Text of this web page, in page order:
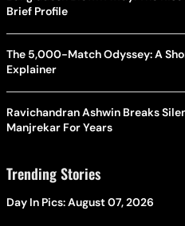
Brief Profile
The 5,000-Match Odyssey: A
Explainer
Ravichandran Ashwin Breaks
Manjrekar For Years
Trending Stories
Day In Pics: August 07, 2026